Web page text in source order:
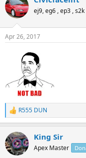
t
i
s
ej9, eg6 , ep3 , s2k
Apr 26, 2017
R
e
c
t
i
R555 DUN
King Sir
Apex Master